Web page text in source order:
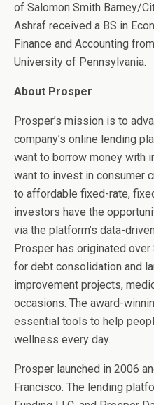
of Salomon Smith Barney/
Ashraf received a BS in
Finance and Accounting
University of Pennsylvania.
About Prosper
Prosper’s mission is to
company’s online lending
want to borrow money with
want to invest in consumer
to affordable fixed-rate,
investors have the
via the platform’s data-
Prosper has originated
for debt consolidation and
improvement projects,
occasions. The award-
essential tools to help
wellness every day.
Prosper launched in 2006
Francisco. The lending